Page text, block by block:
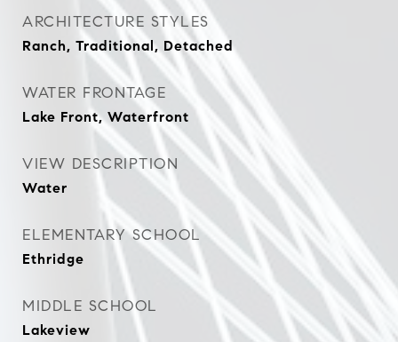
ARCHITECTURE STYLES
Ranch, Traditional, Detached
WATER FRONTAGE
Lake Front, Waterfront
VIEW DESCRIPTION
Water
ELEMENTARY SCHOOL
Ethridge
MIDDLE SCHOOL
Lakeview